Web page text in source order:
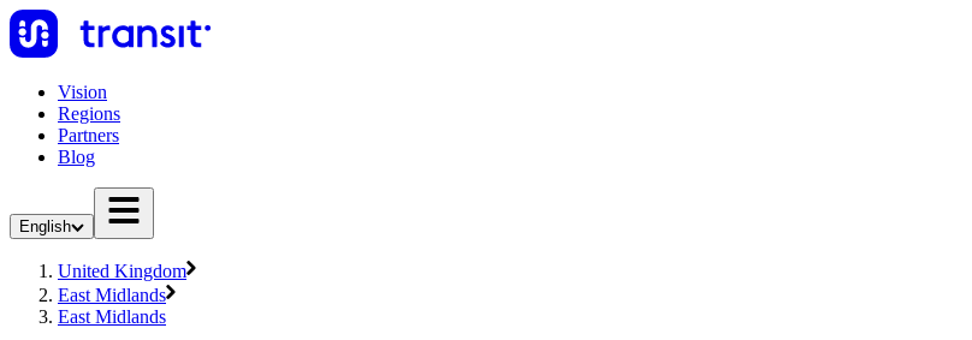
Vision
Regions
Partners
Blog
English
United Kingdom
East Midlands
East Midlands